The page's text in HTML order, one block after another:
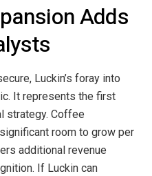
Adds
Luckin’s foray into
It represents the first
strategy. Coffee
room to grow per
additional revenue
If Luckin can